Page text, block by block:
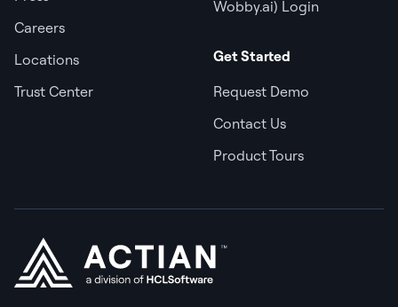
Careers
Locations
Trust Center
Wobby.ai) Login
Get Started
Request Demo
Contact Us
Product Tours